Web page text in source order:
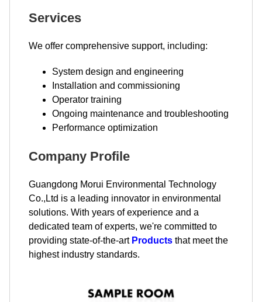
Services
We offer comprehensive support, including:
System design and engineering
Installation and commissioning
Operator training
Ongoing maintenance and troubleshooting
Performance optimization
Company Profile
Guangdong Morui Environmental Technology
Co.,Ltd is a leading innovator in environmental
solutions. With years of experience and a
dedicated team of experts, we're committed to
providing state-of-the-art Products that meet the
highest industry standards.